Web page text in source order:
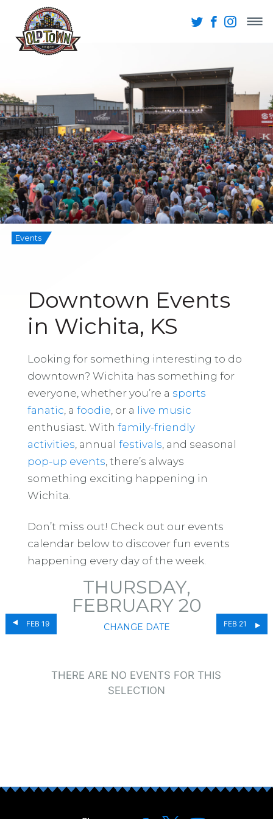
Events
Downtown Events
in Wichita, KS
Looking for something interesting to do
downtown? Wichita has something for
everyone, whether you’re a sports
fanatic , a foodie , or a live music
enthusiast. With family-friendly
activities , annual festivals , and seasonal
pop-up events , there’s always
something exciting happening in
Wichita.
Don’t miss out! Check out our events
calendar below to discover fun events
happening every day of the week.
FEB 19
THURSDAY,
FEBRUARY 20
CHANGE DATE FEB 21
THERE ARE NO EVENTS FOR THIS
SELECTION